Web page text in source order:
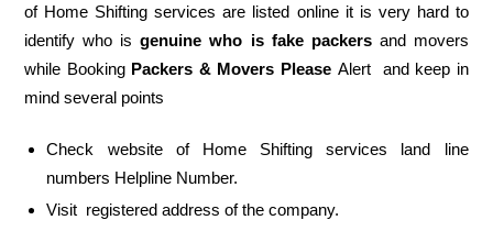
of Home Shifting services are listed online it is very hard to
identify who isgenuine who is fake packersand movers
while Booking Packers & Movers Please Alert and keep in
mind several points
Check website of Home Shifting services land line
numbers Helpline Number.
Visit registered address of the company.